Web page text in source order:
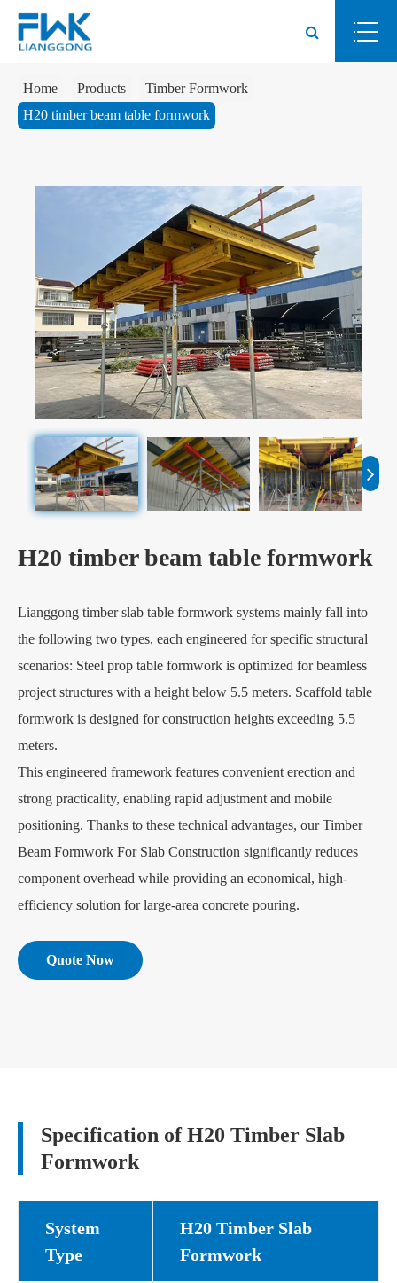
Home Products
Timber Formwork
H20 timber beam table formwork
H20 timber beam table formwork
Lianggong timber slab table formwork systems mainly fall into
the following two types, each engineered for specific structural
scenarios: Steel prop table formwork is optimized for beamless
project structures with a height below 5.5 meters. Scaffold table
formwork is designed for construction heights exceeding 5.5
meters.
This engineered framework features convenient erection and
strong practicality, enabling rapid adjustment and mobile
positioning. Thanks to these technical advantages, our Timber
Beam Formwork For Slab Construction significantly reduces
component overhead while providing an economical, high-
efficiency solution for large-area concrete pouring.
Quote Now
Specification of H20 Timber Slab
Formwork
System
Type
H20 Timber Slab
Formwork